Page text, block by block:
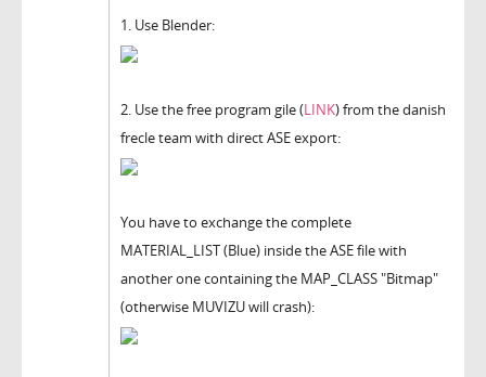
1. Use Blender:
2. Use the free program gile (LINK) from the danish
frecle team with direct ASE export:
You have to exchange the complete
MATERIAL_LIST (Blue) inside the ASE file with
another one containing the MAP_CLASS "Bitmap"
(otherwise MUVIZU will crash):